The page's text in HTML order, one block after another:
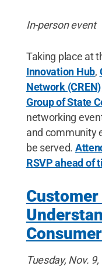
In-person event
Taking place at
Innovation Hub,
Network (CREN)
Group of State
networking
and community
be served.
RSVP ahead of
Tuesday, Nov.